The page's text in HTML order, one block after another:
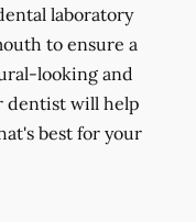
laboratory
to ensure a
looking and
dentist will help
best for your